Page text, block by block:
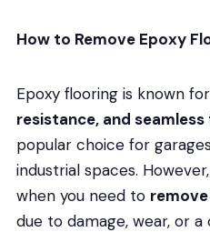
How to Remove Epoxy
Epoxy flooring is known
resistance, and seamless
popular choice for
industrial spaces.
when you need to
due to damage, wear, or